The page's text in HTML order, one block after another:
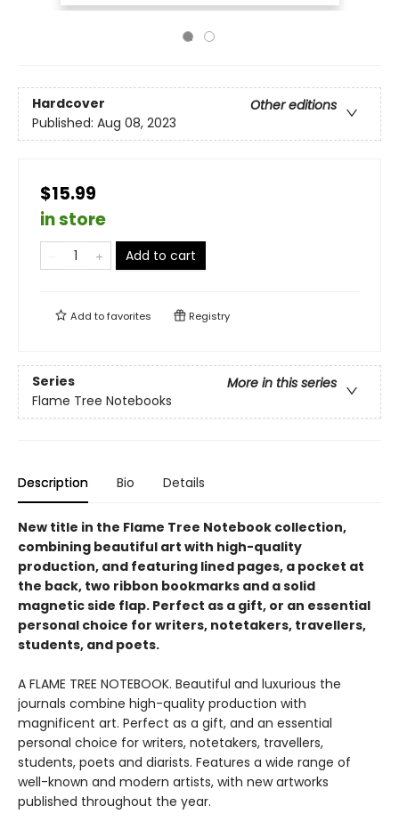
Hardcover
Other editions
Published: Aug 08, 2023
$15.99
in store
Add to cart
Add tofavorites Registry
Series
More in this series
Flame Tree Notebooks
Description Bio Details
New title in the Flame Tree Notebook collection,
combining beautiful art with high-quality
production, and featuring lined pages, a pocket at
the back, two ribbon bookmarks and a solid
magnetic side flap. Perfect as a gift, or an essential
personal choice for writers, notetakers, travellers,
students, and poets.
A FLAME TREE NOTEBOOK. Beautiful and luxurious the
journals combine high-quality production with
magnificent art. Perfect as a gift, and an essential
personal choice for writers, notetakers, travellers,
students, poets and diarists. Features a wide range of
well-known and modern artists, with new artworks
published throughout the year.